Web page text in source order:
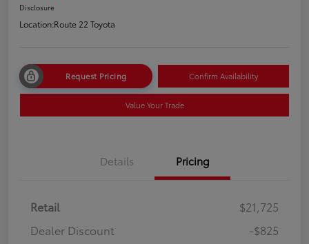
Disclosure
Location:Route 22 Toyota
Request Pricing Confirm Availability
Value Your Trade
Details Pricing
Retail
$21,725
Dealer Discount
-$825